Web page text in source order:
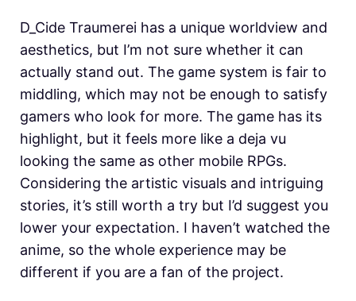
D_Cide Traumerei has a unique worldview and
aesthetics, but I’m not sure whether it can
actually stand out. The game system is fair to
middling, which may not be enough to satisfy
gamers who look for more. The game has its
highlight, but it feels more like a deja vu
looking the same as other mobile RPGs.
Considering the artistic visuals and intriguing
stories, it’s still worth a try but I’d suggest you
lower your expectation. I haven’t watched the
anime, so the whole experience may be
different if you are a fan of the project.